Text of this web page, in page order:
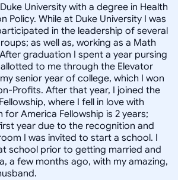
University with a degree in Health
Policy. While at Duke University I was
in the leadership of several
as well as, working as a Math
graduation I spent a year pursing
to me through the Elevator
senior year of college, which I won
Profits. After that year, I joined the
where I fell in love with
for America Fellowship is 2 years;
year due to the recognition and
I was invited to start a school. I
school prior to getting married and
a few months ago, with my amazing,